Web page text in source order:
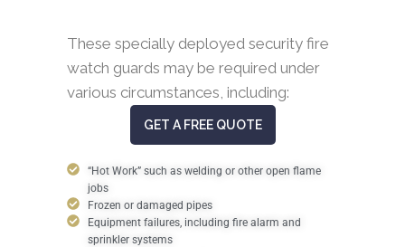
These specially deployed security fire
watch guards may be required under
various circumstances, including:
GET A FREE QUOTE
“Hot Work” such as welding or other open flame
jobs
Frozen or damaged pipes
Equipment failures, including fire alarm and
sprinkler systems